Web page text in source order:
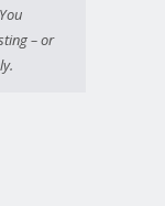
You
– or